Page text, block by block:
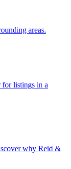
areas.
listings in a
why Reid &